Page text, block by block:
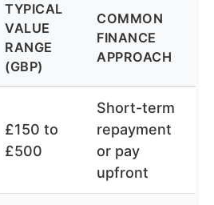
TYPICAL
VALUE
RANGE
(GBP)
COMMON
FINANCE
APPROACH
£150 to
£500
Short-term
repayment
or pay
upfront